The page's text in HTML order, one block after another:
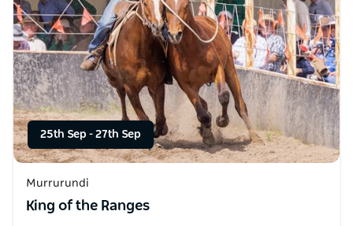
25th Sep - 27th Sep
Murrurundi
King of the Ranges